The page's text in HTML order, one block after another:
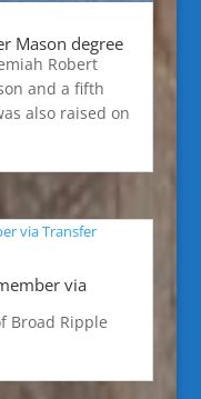
Mason degree
Robert
and a fifth
also raised on
via
Broad Ripple